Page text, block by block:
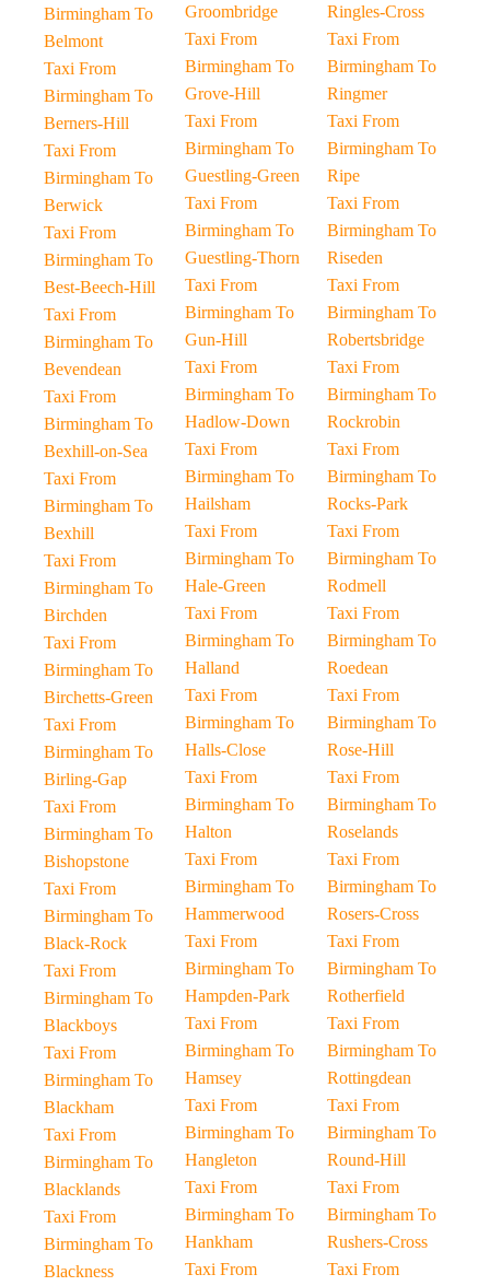
Birmingham To
Belmont
Taxi From
Birmingham To
Berners-Hill
Taxi From
Birmingham To
Berwick
Taxi From
Birmingham To
Best-Beech-Hill
Taxi From
Birmingham To
Bevendean
Taxi From
Birmingham To
Bexhill-on-Sea
Taxi From
Birmingham To
Bexhill
Taxi From
Birmingham To
Birchden
Taxi From
Birmingham To
Birchetts-Green
Taxi From
Birmingham To
Birling-Gap
Taxi From
Birmingham To
Bishopstone
Taxi From
Birmingham To
Black-Rock
Taxi From
Birmingham To
Blackboys
Taxi From
Birmingham To
Blackham
Taxi From
Birmingham To
Blacklands
Taxi From
Birmingham To
Blackness
Groombridge
Taxi From
Birmingham To
Grove-Hill
Taxi From
Birmingham To
Guestling-Green
Taxi From
Birmingham To
Guestling-Thorn
Taxi From
Birmingham To
Gun-Hill
Taxi From
Birmingham To
Hadlow-Down
Taxi From
Birmingham To
Hailsham
Taxi From
Birmingham To
Hale-Green
Taxi From
Birmingham To
Halland
Taxi From
Birmingham To
Halls-Close
Taxi From
Birmingham To
Halton
Taxi From
Birmingham To
Hammerwood
Taxi From
Birmingham To
Hampden-Park
Taxi From
Birmingham To
Hamsey
Taxi From
Birmingham To
Hangleton
Taxi From
Birmingham To
Hankham
Taxi From
Ringles-Cross
Taxi From
Birmingham To
Ringmer
Taxi From
Birmingham To
Ripe
Taxi From
Birmingham To
Riseden
Taxi From
Birmingham To
Robertsbridge
Taxi From
Birmingham To
Rockrobin
Taxi From
Birmingham To
Rocks-Park
Taxi From
Birmingham To
Rodmell
Taxi From
Birmingham To
Roedean
Taxi From
Birmingham To
Rose-Hill
Taxi From
Birmingham To
Roselands
Taxi From
Birmingham To
Rosers-Cross
Taxi From
Birmingham To
Rotherfield
Taxi From
Birmingham To
Rottingdean
Taxi From
Birmingham To
Round-Hill
Taxi From
Birmingham To
Rushers-Cross
Taxi From